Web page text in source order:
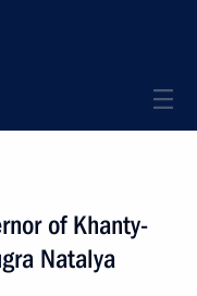
of Khanty-
Natalya